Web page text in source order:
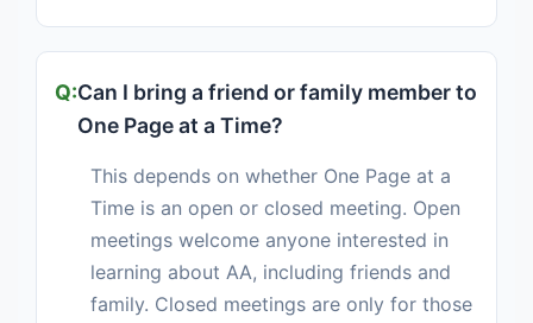
Can I bring a friend or family member to
One Page at a Time?
This depends on whether One Page at a
Time is an open or closed meeting. Open
meetings welcome anyone interested in
learning about AA, including friends and
family. Closed meetings are only for those